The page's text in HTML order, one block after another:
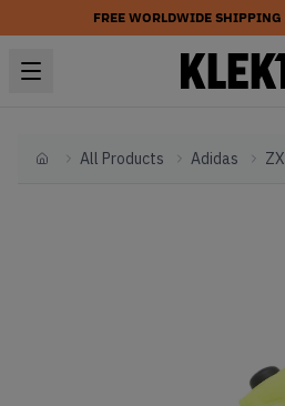
FREE WORLDWIDE SHIPPING
HomeAll Products Adidas ZX